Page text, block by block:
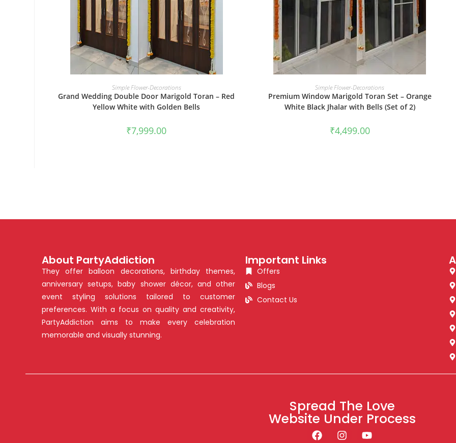
BOOK NOW
Simple Flower-Decorations
Grand Wedding Double Door Marigold Toran – Red
Yellow White with Golden Bells
₹7,999.00
BOOK NOW
Simple Flower-Decorations
Premium Window Marigold Toran Set – Orange
White Black Jhalar with Bells (Set of 2)
₹4,499.00
About PartyAddiction
They offer balloon decorations, birthday themes,
anniversary setups, baby shower décor, and other
event styling solutions tailored to customer
preferences. With a focus on quality and creativity,
PartyAddiction aims to make every celebration
memorable and visually stunning.
Important Links
Offers
Blogs
Contact Us
Spread The Love
Website Under Process